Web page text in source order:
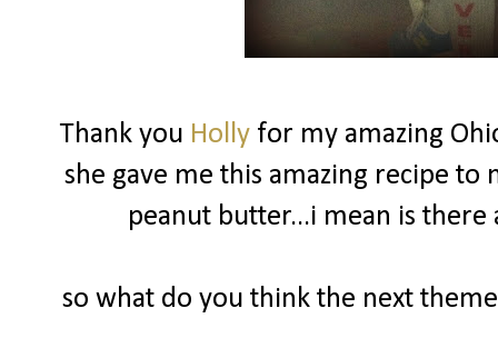
Thank you Hollyfor my amazing
she gave me this amazing recipe to
peanut butter...i mean is
so what do you think the next